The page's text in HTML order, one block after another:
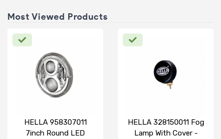
Most Viewed Products
HELLA 958307011
7inch Round LED
HELLA 328150011 Fog
Lamp With Cover -